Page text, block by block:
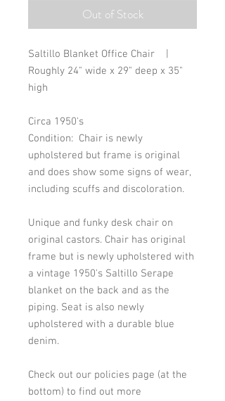
Out of Stock
Saltillo Blanket Office Chair    |
Roughly 24" wide x 29" deep x 35"
high
Circa 1950's
Condition:  Chair is newly
upholstered but frame is original
and does show some signs of wear,
including scuffs and discoloration.
Unique and funky desk chair on
original castors. Chair has original
frame but is newly upholstered with
a vintage 1950's Saltillo Serape
blanket on the back and as the
piping. Seat is also newly
upholstered with a durable blue
denim.
Check out our policies page (at the
bottom) to find out more